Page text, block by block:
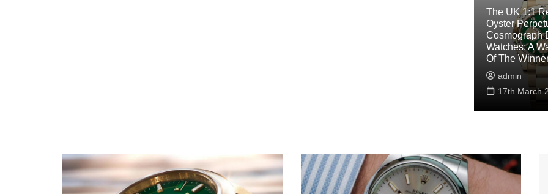
The UK 1:1
Oyster
Cosmograph
Watches: A
Of The
admin
17th March